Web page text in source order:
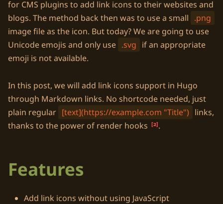
for CMS plugins to add link icons to their websites and
blogs. The method back then was to use a small .png
image file as the icon. But today? We are going to use
Unicode emojis and only use .svg if an appropriate
emoji is not available.
In this post, we will add link icons support in Hugo
through Markdown links. No shortcode needed, just
plain regular [text](https://example.com "Title") links,
thanks to the power of render hooks
2 .
Features
Add link icons without using JavaScript